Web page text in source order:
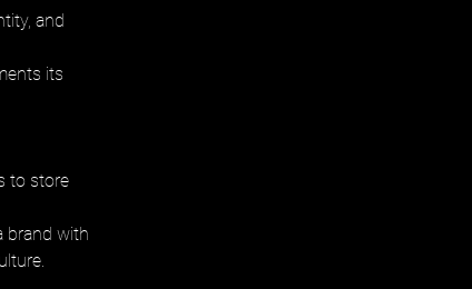
and
its
to store
brand with